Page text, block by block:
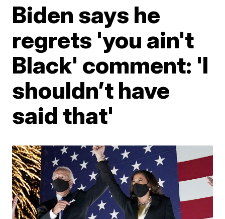
Biden says he
regrets 'you ain't
Black' comment: 'I
shouldn’t have
said that'